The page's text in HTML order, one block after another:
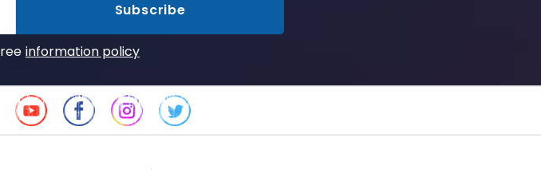
Subscribe
information policy